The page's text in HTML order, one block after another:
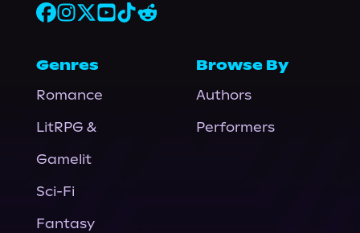
Genres
Romance
LitRPG &
Gamelit
Sci-Fi
Fantasy
Browse By
Authors
Performers